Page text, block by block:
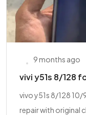
9 months ago
vivi y51s 8/128
vivo y51s 8/128
repair with original